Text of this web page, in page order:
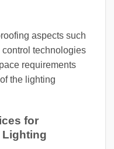
aspects such
technologies
requirements
the lighting
for
Lighting